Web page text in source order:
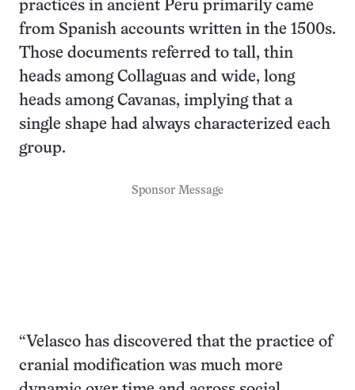
practices in ancient Peru primarily came
from Spanish accounts written in the 1500s.
Those documents referred to tall, thin
heads among Collaguas and wide, long
heads among Cavanas, implying that a
single shape had always characterized each
group.
Sponsor Message
“Velasco has discovered that the practice of
cranial modification was much more